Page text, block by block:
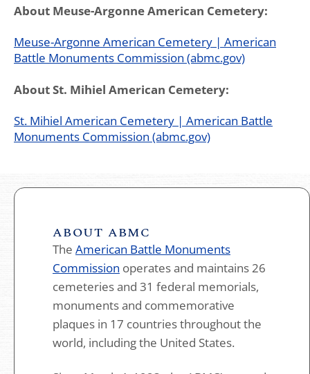
About Meuse-Argonne American Cemetery:
Meuse-Argonne American Cemetery | American
Battle Monuments Commission (abmc.gov)
About St. Mihiel American Cemetery:
St. Mihiel American Cemetery | American Battle
Monuments Commission (abmc.gov)
ABOUT ABMC
The American Battle Monuments
Commission operates and maintains 26
cemeteries and 31 federal memorials,
monuments and commemorative
plaques in 17 countries throughout the
world, including the United States.